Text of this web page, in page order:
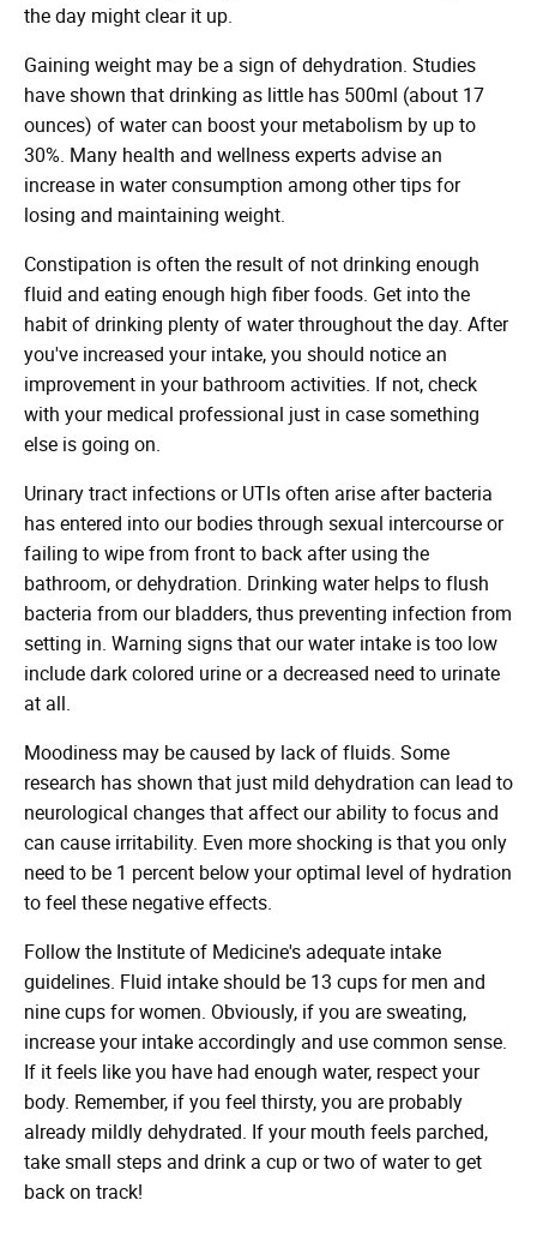
the day might clear it up.
Gaining weight may be a sign of dehydration. Studies
have shown that drinking as little has 500ml (about 17
ounces) of water can boost your metabolism by up to
30%. Many health and wellness experts advise an
increase in water consumption among other tips for
losing and maintaining weight.
Constipation is often the result of not drinking enough
fluid and eating enough high fiber foods. Get into the
habit of drinking plenty of water throughout the day. After
you've increased your intake, you should notice an
improvement in your bathroom activities. If not, check
with your medical professional just in case something
else is going on.
Urinary tract infections or UTIs often arise after bacteria
has entered into our bodies through sexual intercourse or
failing to wipe from front to back after using the
bathroom, or dehydration. Drinking water helps to flush
bacteria from our bladders, thus preventing infection from
setting in. Warning signs that our water intake is too low
include dark colored urine or a decreased need to urinate
at all.
Moodiness may be caused by lack of fluids. Some
research has shown that just mild dehydration can lead to
neurological changes that affect our ability to focus and
can cause irritability. Even more shocking is that you only
need to be 1 percent below your optimal level of hydration
to feel these negative effects.
Follow the Institute of Medicine's adequate intake
guidelines. Fluid intake should be 13 cups for men and
nine cups for women. Obviously, if you are sweating,
increase your intake accordingly and use common sense.
If it feels like you have had enough water, respect your
body. Remember, if you feel thirsty, you are probably
already mildly dehydrated. If your mouth feels parched,
take small steps and drink a cup or two of water to get
back on track!